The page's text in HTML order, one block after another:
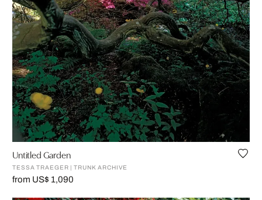
Untitled Garden
TESSA TRAEGER | TRUNK ARCHIVE
from US$ 1,090